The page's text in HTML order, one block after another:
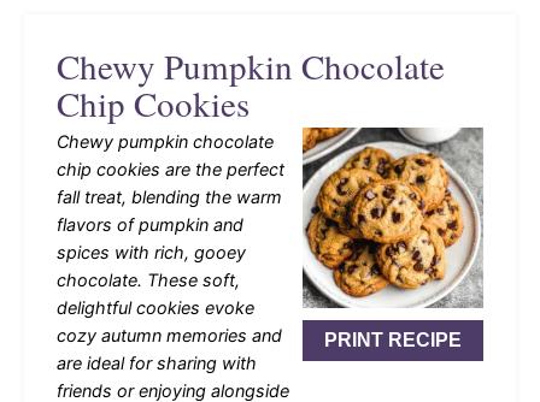
Chewy Pumpkin Chocolate
Chip Cookies
PRINT RECIPE
Chewy pumpkin chocolate
chip cookies are the perfect
fall treat, blending the warm
flavors of pumpkin and
spices with rich, gooey
chocolate. These soft,
delightful cookies evoke
cozy autumn memories and
are ideal for sharing with
friends or enjoying alongside